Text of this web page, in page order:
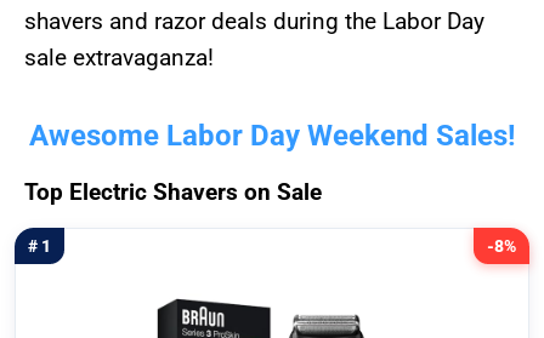
shavers and razor deals during the Labor Day
sale extravaganza!
Awesome Labor Day Weekend Sales!
Top Electric Shavers on Sale
-8%
# 1